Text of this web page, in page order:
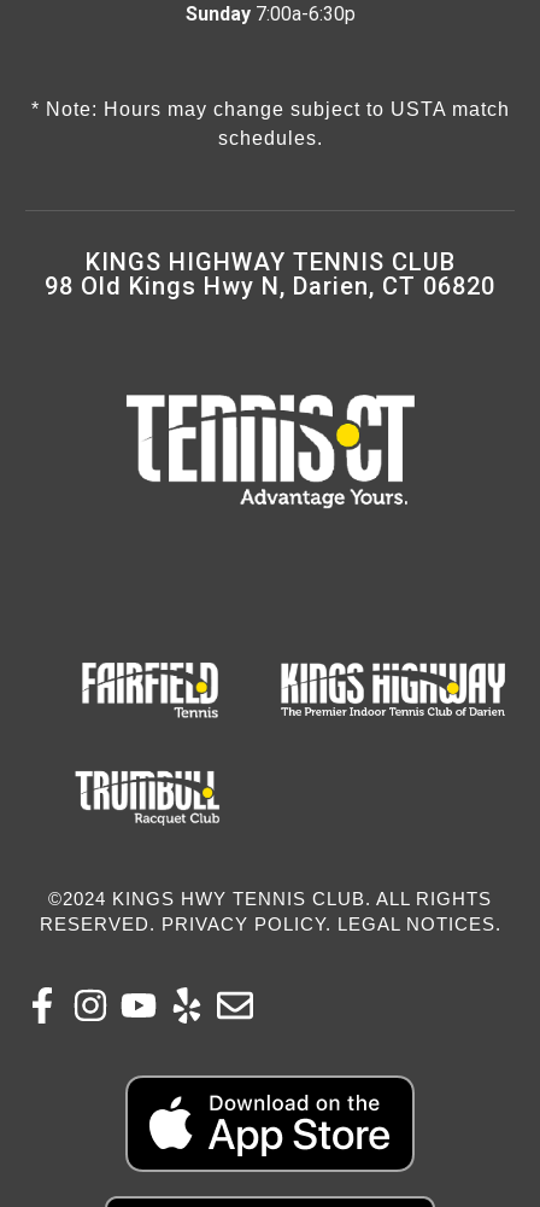
Sunday7:00a-6:30p
* Note: Hours may change subject to USTA match
schedules.
KINGS HIGHWAY TENNIS CLUB
98 Old Kings Hwy N, Darien, CT 06820
©2024 KINGS HWY TENNIS CLUB. ALL RIGHTS
RESERVED. PRIVACY POLICY. LEGAL NOTICES.